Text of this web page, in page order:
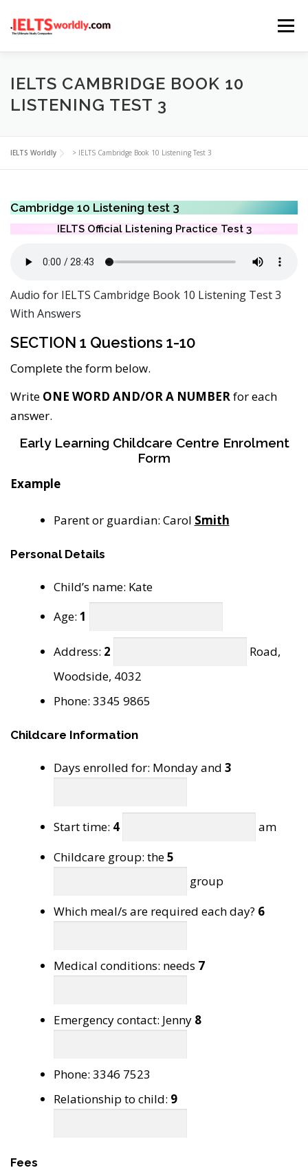
Menu
HOME TAKE IELTS BAND CALCULATOR
IELTS CAMBRIDGE BOOK 10
LISTENING TEST 3
IELTS Worldly > IELTS Cambridge Book 10 Listening Test 3
Cambridge 10 Listening test 3
IELTS Official Listening Practice Test 3
Audio for IELTS Cambridge Book 10 Listening Test 3
With Answers
SECTION 1 Questions 1-10
Complete the form below.
Write ONE WORD AND/OR A NUMBERfor each
answer.
Early Learning Childcare Centre Enrolment
Form
Example
Parent or guardian: Carol Smith
Personal Details
Child’s name: Kate
Age: 1
Address: 2
Road,
Woodside, 4032
Phone: 3345 9865
Childcare Information
Days enrolled for: Monday and 3
Start time: 4
am
Childcare group: the5
group
Which meal/s are required each day? 6
Medical conditions: needs 7
Emergency contact: Jenny 8
Phone: 3346 7523
Relationship to child: 9
Fees